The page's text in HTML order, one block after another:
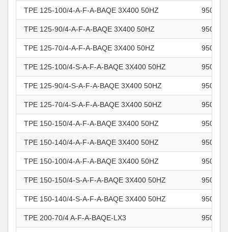
TPE 125-100/4-A-F-A-BAQE 3X400 50HZ
TPE 125-90/4-A-F-A-BAQE 3X400 50HZ
TPE 125-70/4-A-F-A-BAQE 3X400 50HZ
TPE 125-100/4-S-A-F-A-BAQE 3X400 50HZ
TPE 125-90/4-S-A-F-A-BAQE 3X400 50HZ
TPE 125-70/4-S-A-F-A-BAQE 3X400 50HZ
TPE 150-150/4-A-F-A-BAQE 3X400 50HZ
TPE 150-140/4-A-F-A-BAQE 3X400 50HZ
TPE 150-100/4-A-F-A-BAQE 3X400 50HZ
TPE 150-150/4-S-A-F-A-BAQE 3X400 50HZ
TPE 150-140/4-S-A-F-A-BAQE 3X400 50HZ
TPE 200-70/4 A-F-A-BAQE-LX3